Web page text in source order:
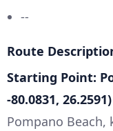
--
Route
Starting Point:
-80.0831, 26.2591)
Pompano